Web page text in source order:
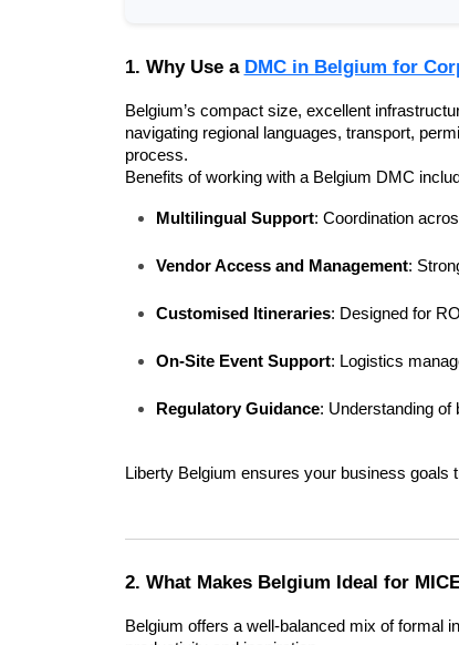
1. Why Use a DMC in Belgium for
Belgium’s compact size, excellent
navigating regional languages, transport,
process.
Benefits of working with a Belgium DMC
Multilingual Support: Coordination
Vendor Access and Management:
Customised Itineraries: Designed for
On-Site Event Support: Logistics
Regulatory Guidance: Understanding of
Liberty Belgium ensures your business goals
2. What Makes Belgium Ideal for
Belgium offers a well-balanced mix of formal